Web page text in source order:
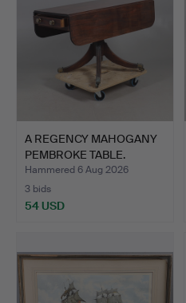
A REGENCY MAHOGANY
PEMBROKE TABLE.
Hammered 6 Aug 2026
3 bids
54 USD